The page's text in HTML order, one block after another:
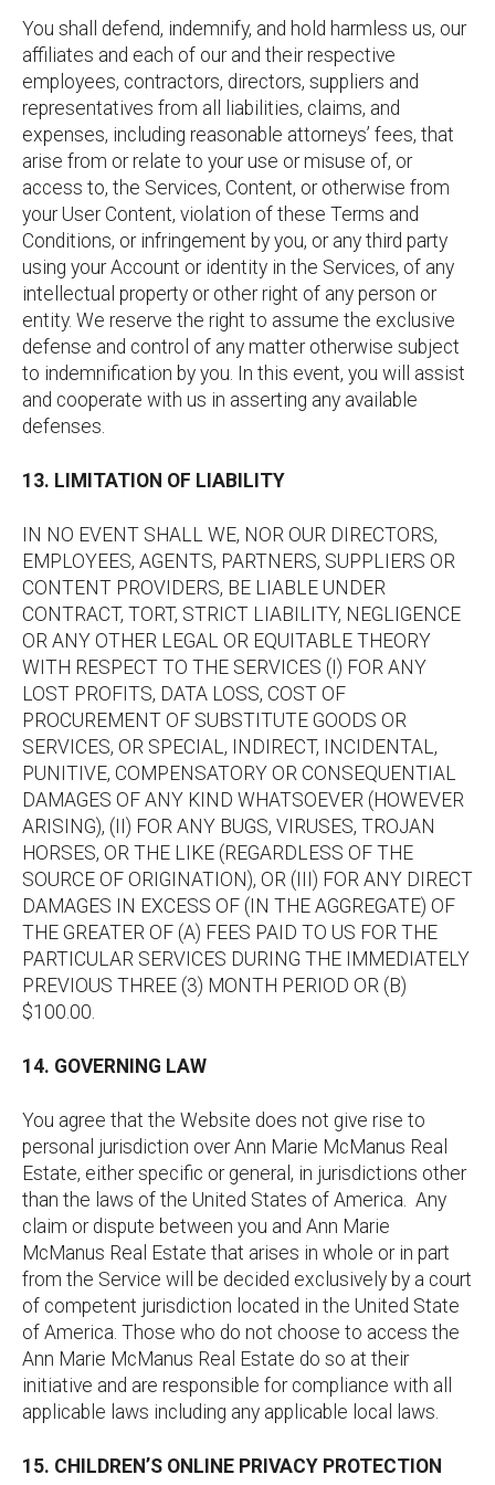
You shall defend, indemnify, and hold harmless us, our
affiliates and each of our and their respective
employees, contractors, directors, suppliers and
representatives from all liabilities, claims, and
expenses, including reasonable attorneys’ fees, that
arise from or relate to your use or misuse of, or
access to, the Services, Content, or otherwise from
your User Content, violation of these Terms and
Conditions, or infringement by you, or any third party
using your Account or identity in the Services, of any
intellectual property or other right of any person or
entity. We reserve the right to assume the exclusive
defense and control of any matter otherwise subject
to indemnification by you. In this event, you will assist
and cooperate with us in asserting any available
defenses.
13. LIMITATION OF LIABILITY
IN NO EVENT SHALL WE, NOR OUR DIRECTORS,
EMPLOYEES, AGENTS, PARTNERS, SUPPLIERS OR
CONTENT PROVIDERS, BE LIABLE UNDER
CONTRACT, TORT, STRICT LIABILITY, NEGLIGENCE
OR ANY OTHER LEGAL OR EQUITABLE THEORY
WITH RESPECT TO THE SERVICES (I) FOR ANY
LOST PROFITS, DATA LOSS, COST OF
PROCUREMENT OF SUBSTITUTE GOODS OR
SERVICES, OR SPECIAL, INDIRECT, INCIDENTAL,
PUNITIVE, COMPENSATORY OR CONSEQUENTIAL
DAMAGES OF ANY KIND WHATSOEVER (HOWEVER
ARISING), (II) FOR ANY BUGS, VIRUSES, TROJAN
HORSES, OR THE LIKE (REGARDLESS OF THE
SOURCE OF ORIGINATION), OR (III) FOR ANY DIRECT
DAMAGES IN EXCESS OF (IN THE AGGREGATE) OF
THE GREATER OF (A) FEES PAID TO US FOR THE
PARTICULAR SERVICES DURING THE IMMEDIATELY
PREVIOUS THREE (3) MONTH PERIOD OR (B)
$100.00.
14. GOVERNING LAW
You agree that the Website does not give rise to
personal jurisdiction over Ann Marie McManus Real
Estate, either specific or general, in jurisdictions other
than the laws of the United States of America. Any
claim or dispute between you and Ann Marie
McManus Real Estate that arises in whole or in part
from the Service will be decided exclusively by a court
of competent jurisdiction located in the United State
of America. Those who do not choose to access the
Ann Marie McManus Real Estate do so at their
initiative and are responsible for compliance with all
applicable laws including any applicable local laws.
15. CHILDREN’S ONLINE PRIVACY PROTECTION